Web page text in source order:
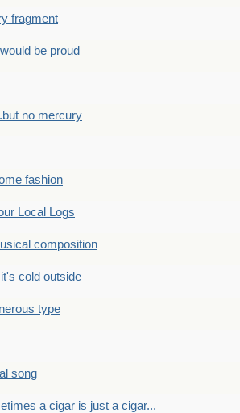
fragment
be proud
no mercury
fashion
Local Logs
composition
cold outside
type
song
a cigar is just a cigar...